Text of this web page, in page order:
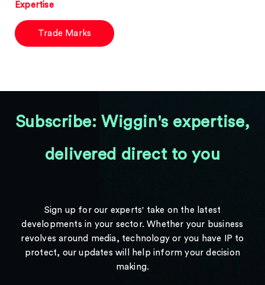
Expertise
Trade Marks
Subscribe: Wiggin's expertise,
delivered direct to you
Sign up for our experts' take on the latest
developments in your sector. Whether your business
revolves around media, technology or you have IP to
protect, our updates will help inform your decision
making.